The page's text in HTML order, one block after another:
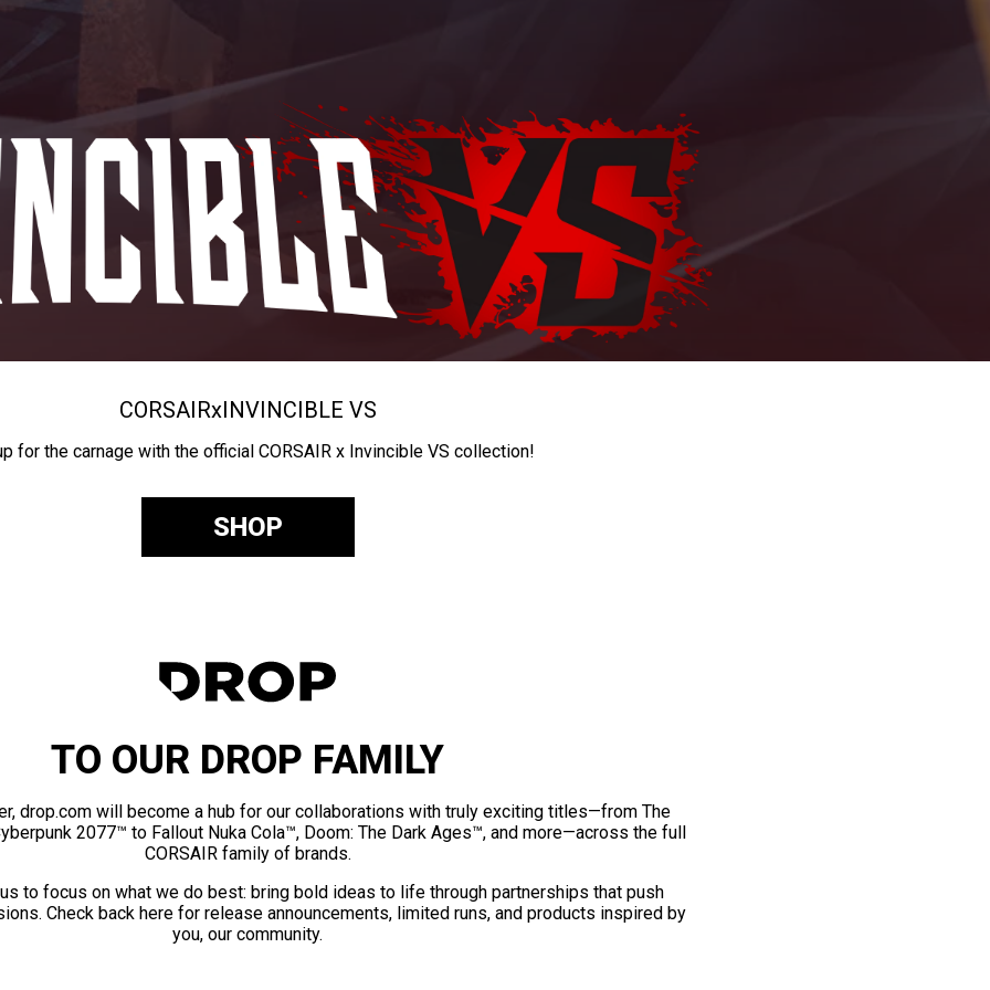
CORSAIRxINVINCIBLE VS
for the carnage with the official CORSAIR x Invincible VS collection!
SHOP
TO OUR DROP FAMILY
drop.com will become a hub for our collaborations with truly exciting titles—from The
2077™ to Fallout Nuka Cola™, Doom: The Dark Ages™, and more—across the full
CORSAIR family of brands.
to focus on what we do best: bring bold ideas to life through partnerships that push
Check back here for release announcements, limited runs, and products inspired by
you, our community.